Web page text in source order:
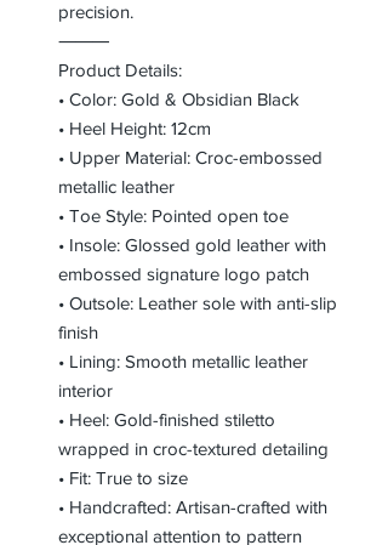
precision.
⸻
Product Details:
• Color: Gold & Obsidian Black
• Heel Height: 12cm
• Upper Material: Croc-embossed
metallic leather
• Toe Style: Pointed open toe
• Insole: Glossed gold leather with
embossed signature logo patch
• Outsole: Leather sole with anti-slip
finish
• Lining: Smooth metallic leather
interior
• Heel: Gold-finished stiletto
wrapped in croc-textured detailing
• Fit: True to size
• Handcrafted: Artisan-crafted with
exceptional attention to pattern